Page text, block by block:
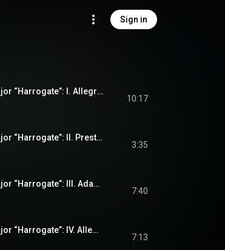
Sign in
String Quartet No. 4 in E-Flat Major “Harrogate”: I. Allegro con moto
10:17
String Quartet No. 4 in E-Flat Major “Harrogate”: II. Prestissimo
3:35
String Quartet No. 4 in E-Flat Major “Harrogate”: III. Adagio
7:40
String Quartet No. 4 in E-Flat Major “Harrogate”: IV. Allegro molto - Presto - Prestissimo
7:13